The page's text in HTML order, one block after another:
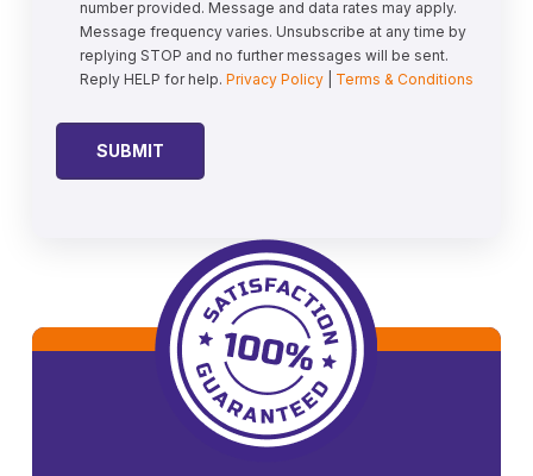
number provided. Message and data rates may apply.
Message frequency varies. Unsubscribe at any time by
replying STOP and no further messages will be sent.
Reply HELP for help. Privacy Policy| Terms & Conditions